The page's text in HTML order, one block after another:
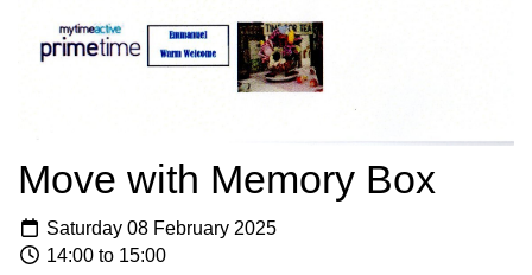
Move with Memory Box
Saturday 08 February 2025
14:00 to 15:00